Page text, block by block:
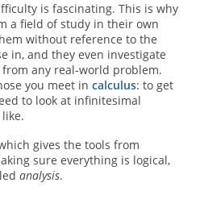
is fascinating. This is why
a field of study in their own
without reference to the
in, and they even investigate
any real-world problem.
you meet in calculus: to get
to look at infinitesimal
gives the tools from
sure everything is logical,
analysis.